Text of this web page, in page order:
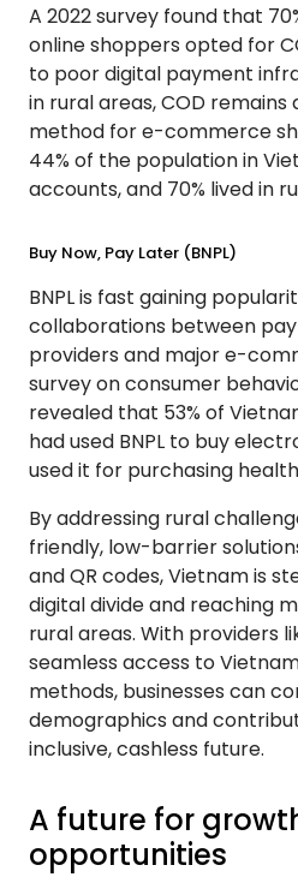
A 2022 survey found that
online shoppers opted for
to poor digital payment
in rural areas, COD
method for e-commerce
44% of the population in
accounts, and 70% lived in
Buy Now, Pay Later (BNPL)
BNPL is fast gaining
collaborations between
providers and major e-
survey on consumer
revealed that 53% of
had used BNPL to buy
used it for purchasing
By addressing rural
friendly, low-barrier
and QR codes, Vietnam is
digital divide and reaching
rural areas. With providers
seamless access to
methods, businesses can
demographics and
inclusive, cashless future.
A future for
opportunities